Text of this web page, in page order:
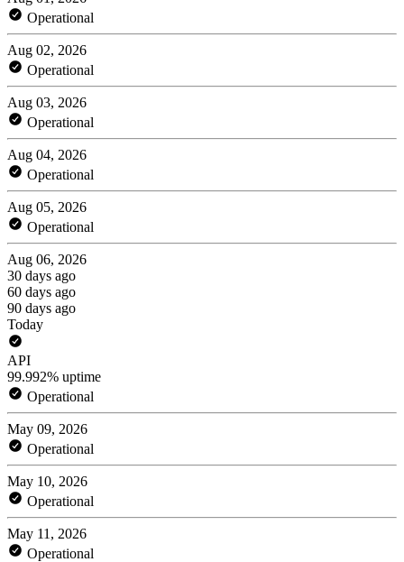
Operational
Aug 02, 2026
Operational
Aug 03, 2026
Operational
Aug 04, 2026
Operational
Aug 05, 2026
Operational
Aug 06, 2026
30 days ago
60 days ago
90 days ago
Today
API
99.992% uptime
Operational
May 09, 2026
Operational
May 10, 2026
Operational
May 11, 2026
Operational